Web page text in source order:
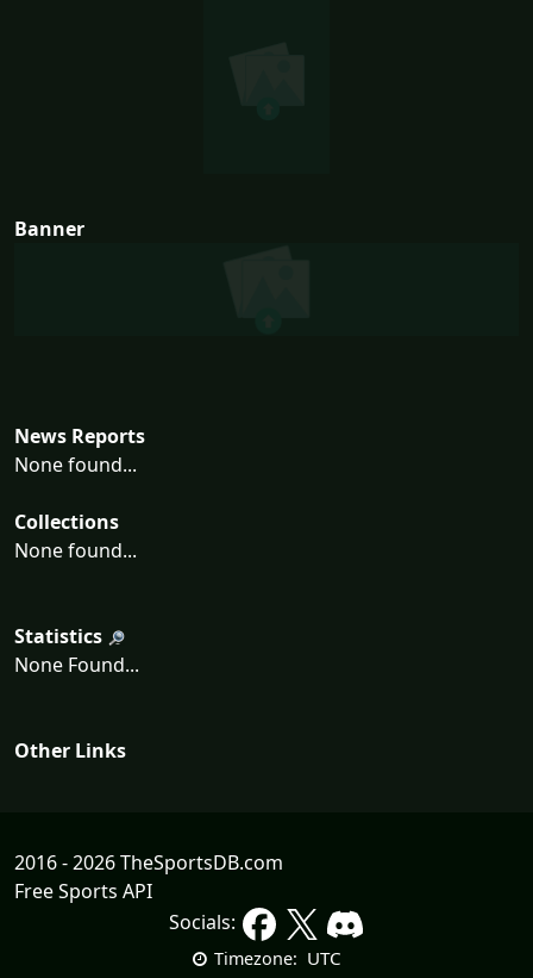
Banner
News Reports
None found...
Collections
None found...
Statistics
None Found...
Other Links
2016 - 2026 TheSportsDB.com
Free Sports API
Socials:
Timezone: UTC